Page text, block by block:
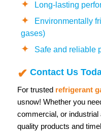
Long-lasting
Environmentally
gases)
Safe and reliable
Contact Us
For trusted refrigerant
usnow! Whether you
commercial, or industrial
quality products and